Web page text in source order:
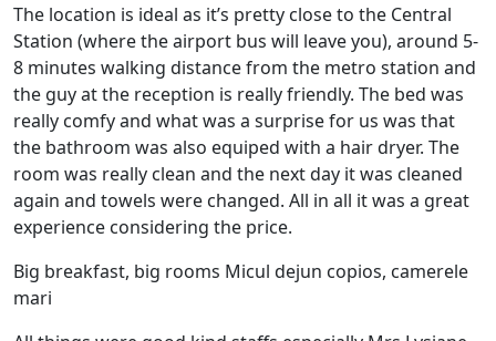
The location is ideal as it’s pretty close to the Central
Station (where the airport bus will leave you), around 5-
8 minutes walking distance from the metro station and
the guy at the reception is really friendly. The bed was
really comfy and what was a surprise for us was that
the bathroom was also equiped with a hair dryer. The
room was really clean and the next day it was cleaned
again and towels were changed. All in all it was a great
experience considering the price.
Big breakfast, big rooms Micul dejun copios, camerele
mari